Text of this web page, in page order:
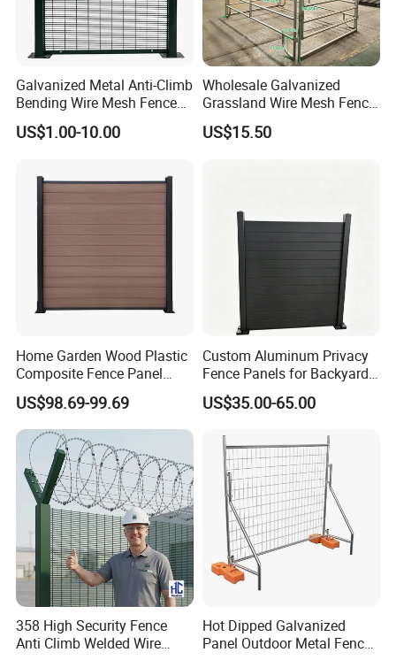
Utility sites
Galvanized Metal Anti-Climb
Bending Wire Mesh Fence
Panel, Heavy Duty Zinc-
Aluminum Steel Security
Construction Protection
US$1.00-10.00
Wholesale Galvanized
Grassland Wire Mesh Fence
/ Sheep / Horse/ Deer/
Farm Livestock Panel Fence
US$15.50
Home Garden Wood Plastic
Composite Fence Panel
Waterproof Wind Resistant
Easy Installation
US$98.69-99.69
Custom Aluminum Privacy
Fence Panels for Backyards
Patios and Gardens
US$35.00-65.00
358 High Security Fence
Anti Climb Welded Wire
Hot Dipped Galvanized
Panel Outdoor Metal Fence